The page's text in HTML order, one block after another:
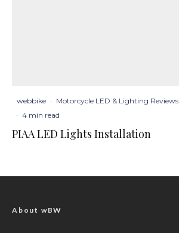
webbike · Motorcycle LED & Lighting Reviews
· 4 min read
PIAA LED Lights Installation
About wBW